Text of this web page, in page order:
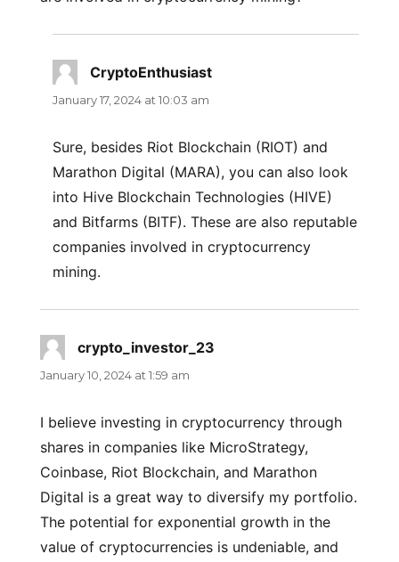
CryptoEnthusiastsays:
January 17, 2024 at 10:03 am
Sure, besides Riot Blockchain (RIOT) and
Marathon Digital (MARA), you can also look
into Hive Blockchain Technologies (HIVE)
and Bitfarms (BITF). These are also reputable
companies involved in cryptocurrency
mining.
crypto_investor_23
January 10, 2024 at 1:59 am
I believe investing in cryptocurrency through
shares in companies like MicroStrategy,
Coinbase, Riot Blockchain, and Marathon
Digital is a great way to diversify my portfolio.
The potential for exponential growth in the
value of cryptocurrencies is undeniable, and